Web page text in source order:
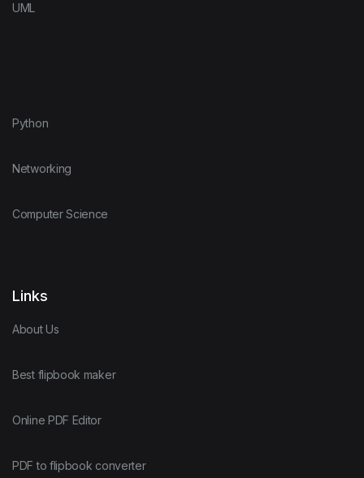
UML
Python
Networking
Computer Science
Links
About Us
Best flipbook maker
Online PDF Editor
PDF to flipbook converter